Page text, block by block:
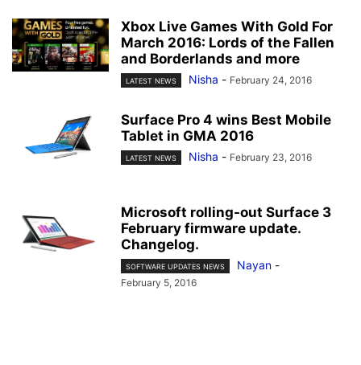
Xbox Live Games With Gold For
March 2016: Lords of the Fallen
and Borderlands and more
LATEST NEWS Nisha - February 24, 2016
Surface Pro 4 wins Best Mobile
Tablet in GMA 2016
LATEST NEWS Nisha - February 23, 2016
Microsoft rolling-out Surface 3
February firmware update.
Changelog.
SOFTWARE UPDATES NEWS Nayan -
February 5, 2016